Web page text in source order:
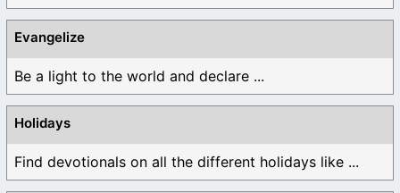
Evangelize
Be a light to the world and declare ...
Holidays
Find devotionals on all the different holidays like ...